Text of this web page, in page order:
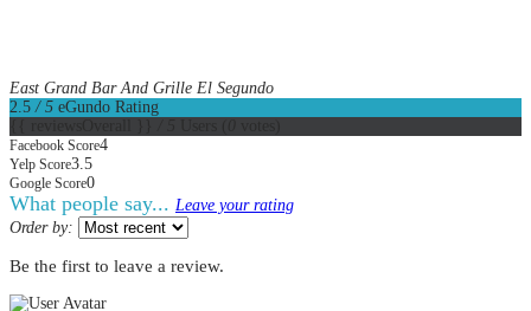
East Grand Bar And Grille El Segundo
2.5 / 5 eGundo Rating
Facebook Score4
Yelp Score3.5
Google Score0
What people say... Leave your rating
Order by:
Be the first to leave a review.